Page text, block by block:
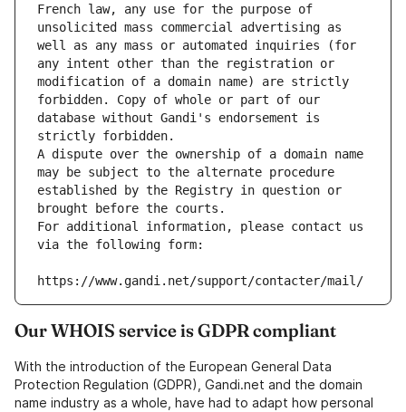
French law, any use for the purpose of
unsolicited mass commercial advertising as
well as any mass or automated inquiries (for
any intent other than the registration or
modification of a domain name) are strictly
forbidden. Copy of whole or part of our
database without Gandi's endorsement is
strictly forbidden.
A dispute over the ownership of a domain name
may be subject to the alternate procedure
established by the Registry in question or
brought before the courts.
For additional information, please contact us
via the following form:
https://www.gandi.net/support/contacter/mail/
Our WHOIS service is GDPR compliant
With the introduction of the European General Data
Protection Regulation (GDPR), Gandi.net and the domain
name industry as a whole, have had to adapt how personal